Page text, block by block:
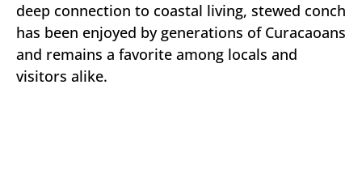
deep connection to coastal living, stewed conch
has been enjoyed by generations of Curacaoans
and remains a favorite among locals and
visitors alike.